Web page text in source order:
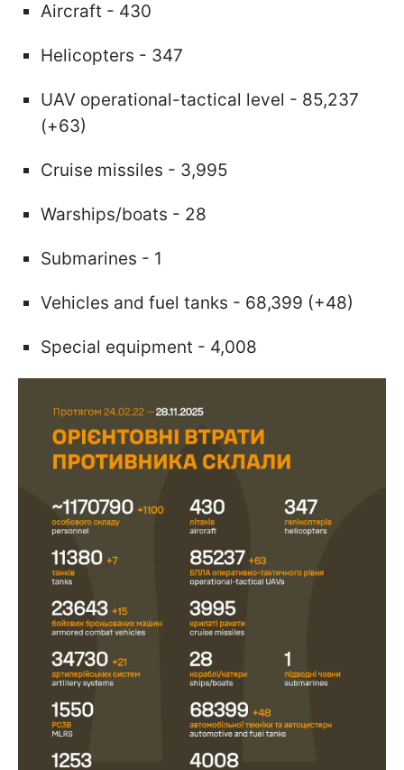
Aircraft - 430
Helicopters - 347
UAV operational-tactical level - 85,237
(+63)
Cruise missiles - 3,995
Warships/boats - 28
Submarines - 1
Vehicles and fuel tanks - 68,399 (+48)
Special equipment - 4,008